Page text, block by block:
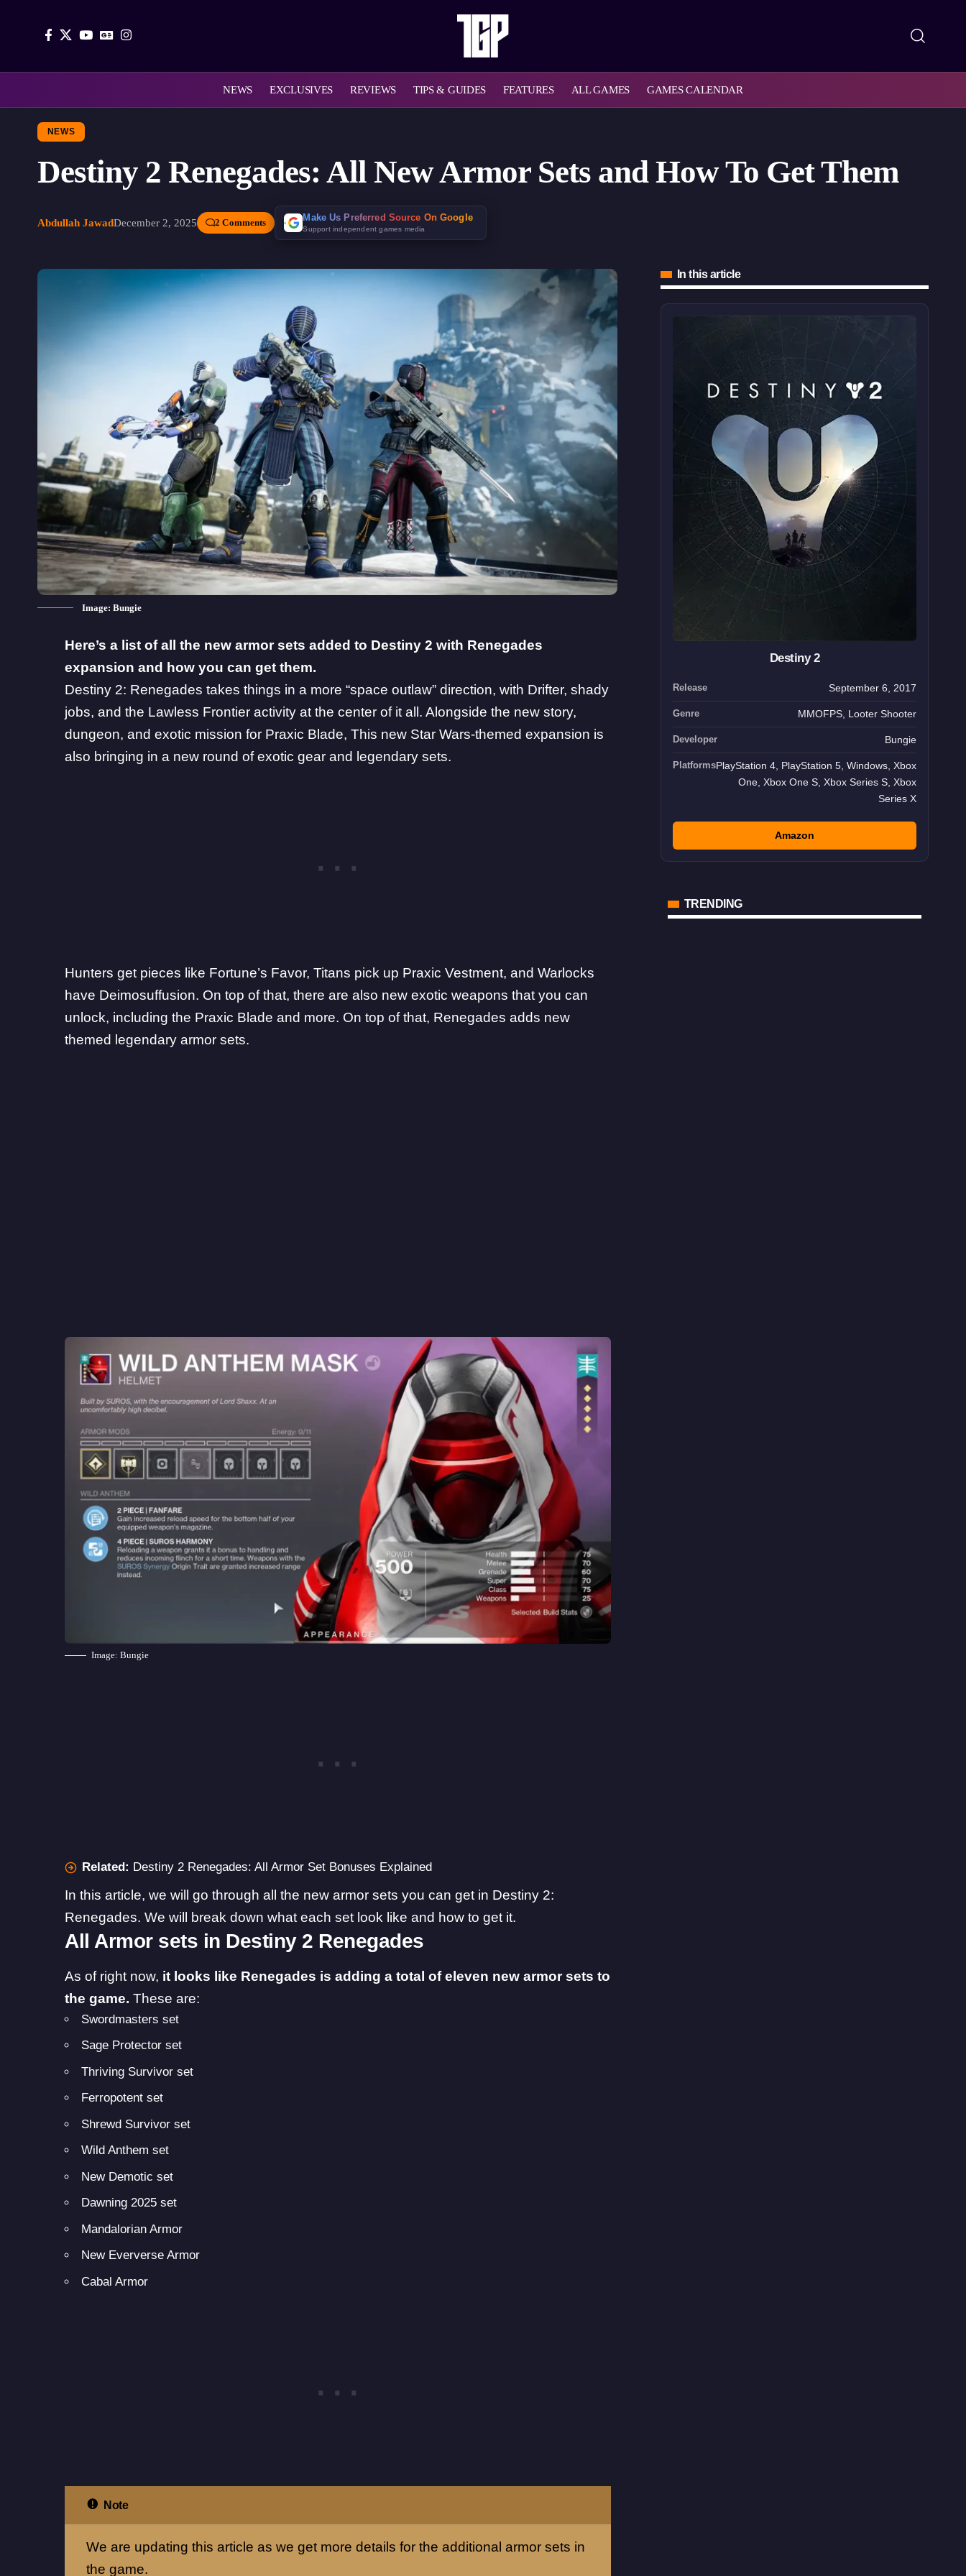
NEWS EXCLUSIVES REVIEWS TIPS & GUIDES FEATURES ALL GAMES GAMES CALENDAR
NEWS
Destiny 2 Renegades: All New Armor Sets and How To Get Them
Abdullah JawadDecember 2, 2025 2 Comments Make Us Preferred Source On Google
Support independent games media
Image: Bungie
Here’s a list of all the new armor sets added to Destiny 2 with Renegades
expansion and how you can get them.
Destiny 2: Renegades takes things in a more “space outlaw” direction, with Drifter, shady
jobs, and the Lawless Frontier activity at the center of it all. Alongside the new story,
dungeon, and exotic mission for Praxic Blade, This new Star Wars-themed expansion is
also bringing in a new round of exotic gear and legendary sets.
Hunters get pieces like Fortune’s Favor, Titans pick up Praxic Vestment, and Warlocks
have Deimosuffusion. On top of that, there are also new exotic weapons that you can
unlock, including the Praxic Blade and more. On top of that, Renegades adds new
themed legendary armor sets.
Image: Bungie
Related: Destiny 2 Renegades: All Armor Set Bonuses Explained
In this article, we will go through all the new armor sets you can get in Destiny 2:
Renegades. We will break down what each set look like and how to get it.
All Armor sets in Destiny 2 Renegades
As of right now, it looks like Renegades is adding a total of eleven new armor sets to
the game. These are:
Swordmasters set
Sage Protector set
Thriving Survivor set
Ferropotent set
Shrewd Survivor set
Wild Anthem set
New Demotic set
Dawning 2025 set
Mandalorian Armor
New Eververse Armor
Cabal Armor
Note
We are updating this article as we get more details for the additional armor sets in
the game.
In this article
Destiny 2
Release September 6, 2017
Genre MMOFPS, Looter Shooter
Developer Bungie
PlatformsPlayStation 4, PlayStation 5, Windows, Xbox
One, Xbox One S, Xbox Series S, Xbox
Series X
Amazon
TRENDING